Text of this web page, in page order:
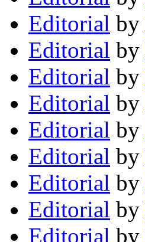
Editorial by
Editorial by
Editorial by
Editorial by
Editorial by
Editorial by
Editorial by
Editorial by
Editorial by